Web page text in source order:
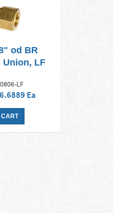
od BR
Union, LF
LF
Ea
CART